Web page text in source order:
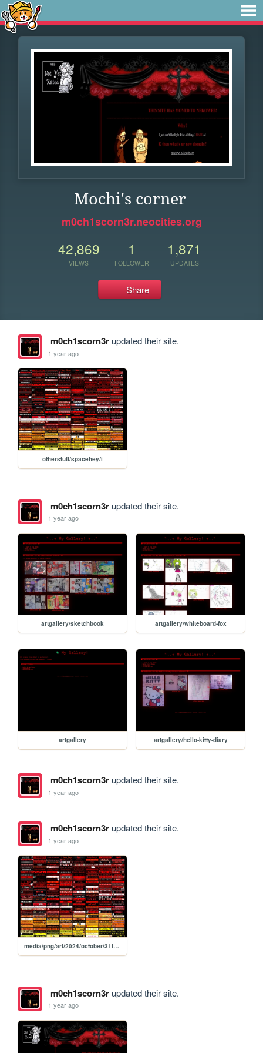
Mochi's corner
m0ch1scorn3r.neocities.org
42,869
VIEWS
1
FOLLOWER
1,871
UPDATES
Share
m0ch1scorn3rupdated their site.
1 year ago
otherstuff/spacehey/i
m0ch1scorn3rupdated their site.
1 year ago
artgallery/sketchbook artgallery/whiteboard-fox
artgallery artgallery/hello-kitty-diary
m0ch1scorn3rupdated their site.
1 year ago
m0ch1scorn3rupdated their site.
1 year ago
media/png/art/2024/october/31th/bliksei
m0ch1scorn3rupdated their site.
1 year ago